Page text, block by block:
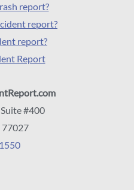
report?
report?
report?
Report
#400
77027